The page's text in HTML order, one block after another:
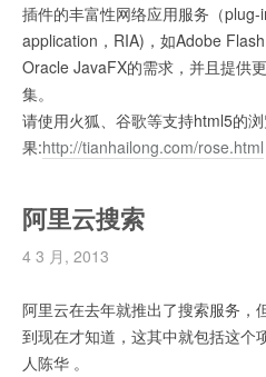
插件的丰富性网络应用服务（
application，RIA)，如Adobe
Oracle JavaFX的需求，并且提供
集。
请使用火狐、谷歌等支持html5的
果:http://tianhailong.com/rose.html
阿里云搜索
4 3 月, 2013
阿里云在去年就推出了搜索服务，
到现在才知道，这其中就包括这个
人陈华 。